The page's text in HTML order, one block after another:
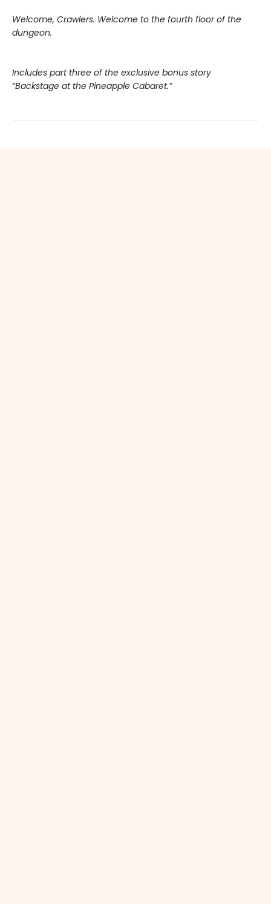
Welcome, Crawlers. Welcome to the fourth floor of the
dungeon.
Includes part three of the exclusive bonus story
“Backstage at the Pineapple Cabaret.”